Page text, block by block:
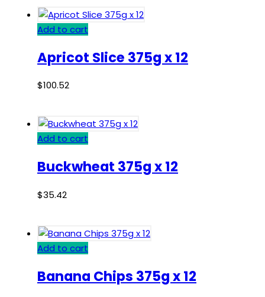
Add to cart
Apricot Slice 375g x 12
$100.52
Add to cart
Buckwheat 375g x 12
$35.42
Add to cart
Banana Chips 375g x 12